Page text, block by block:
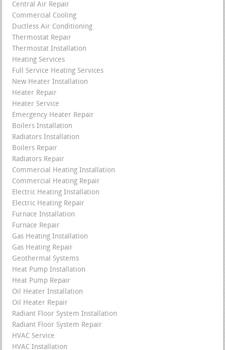
Central Air Repair
Commercial Cooling
Ductless Air Conditioning
Thermostat Repair
Thermostat Installation
Heating Services
Full Service Heating Services
New Heater Installation
Heater Repair
Heater Service
Emergency Heater Repair
Boilers Installation
Radiators Installation
Boilers Repair
Radiators Repair
Commercial Heating Installation
Commercial Heating Repair
Electric Heating Installation
Electric Heating Repair
Furnace Installation
Furnace Repair
Gas Heating Installation
Gas Heating Repair
Geothermal Systems
Heat Pump Installation
Heat Pump Repair
Oil Heater Installation
Oil Heater Repair
Radiant Floor System Installation
Radiant Floor System Repair
HVAC Service
HVAC Installation